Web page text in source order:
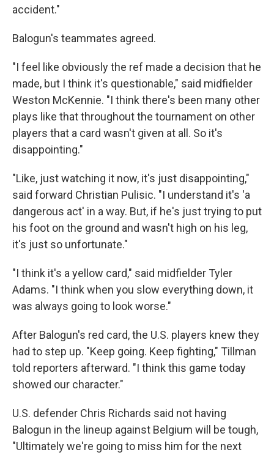
accident."
Balogun's teammates agreed.
"I feel like obviously the ref made a decision that he
made, but I think it's questionable," said midfielder
Weston McKennie. "I think there's been many other
plays like that throughout the tournament on other
players that a card wasn't given at all. So it's
disappointing."
"Like, just watching it now, it's just disappointing,"
said forward Christian Pulisic. "I understand it's 'a
dangerous act' in a way. But, if he's just trying to put
his foot on the ground and wasn't high on his leg,
it's just so unfortunate."
"I think it's a yellow card," said midfielder Tyler
Adams. "I think when you slow everything down, it
was always going to look worse."
After Balogun's red card, the U.S. players knew they
had to step up. "Keep going. Keep fighting," Tillman
told reporters afterward. "I think this game today
showed our character."
U.S. defender Chris Richards said not having
Balogun in the lineup against Belgium will be tough,
"Ultimately we're going to miss him for the next